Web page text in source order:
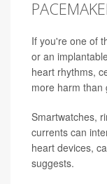
If you're one of
or an
heart rhythms,
more harm than
Smartwatches,
currents can
heart devices,
suggests.